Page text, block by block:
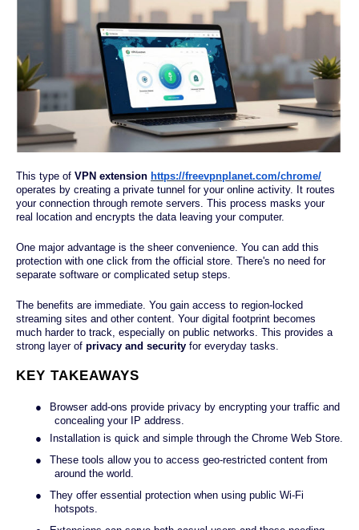
This type of VPN extension https://freevpnplanet.com/chrome/
operates by creating a private tunnel for your online activity. It routes
your connection through remote servers. This process masks your
real location and encrypts the data leaving your computer.
One major advantage is the sheer convenience. You can add this
protection with one click from the official store. There's no need for
separate software or complicated setup steps.
The benefits are immediate. You gain access to region-locked
streaming sites and other content. Your digital footprint becomes
much harder to track, especially on public networks. This provides a
strong layer of privacy and security for everyday tasks.
KEY TAKEAWAYS
●
Browser add-ons provide privacy by encrypting your traffic and
concealing your IP address.
●
Installation is quick and simple through the Chrome Web Store.
●
These tools allow you to access geo-restricted content from
around the world.
●
They offer essential protection when using public Wi-Fi
hotspots.